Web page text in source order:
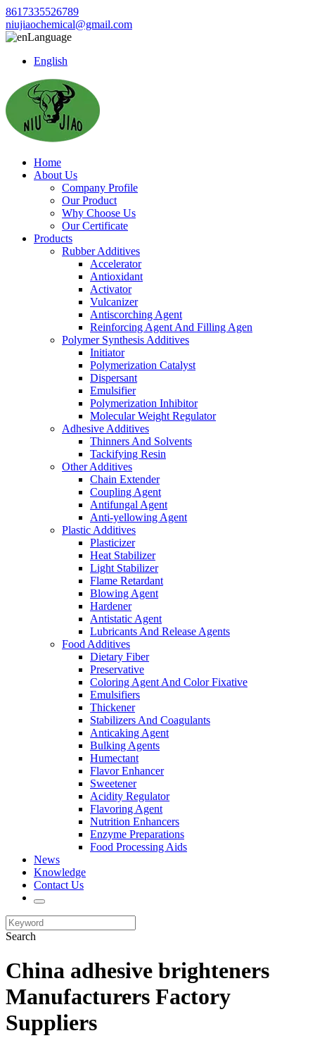
8617335526789
niujiaochemical@gmail.com
Language
English
Home
About Us
Company Profile
Our Product
Why Choose Us
Our Certificate
Products
Rubber Additives
Accelerator
Antioxidant
Activator
Vulcanizer
Antiscorching Agent
Reinforcing Agent And Filling Agen
Polymer Synthesis Additives
Initiator
Polymerization Catalyst
Dispersant
Emulsifier
Polymerization Inhibitor
Molecular Weight Regulator
Adhesive Additives
Thinners And Solvents
Tackifying Resin
Other Additives
Chain Extender
Coupling Agent
Antifungal Agent
Anti-yellowing Agent
Plastic Additives
Plasticizer
Heat Stabilizer
Light Stabilizer
Flame Retardant
Blowing Agent
Hardener
Antistatic Agent
Lubricants And Release Agents
Food Additives
Dietary Fiber
Preservative
Coloring Agent And Color Fixative
Emulsifiers
Thickener
Stabilizers And Coagulants
Anticaking Agent
Bulking Agents
Humectant
Flavor Enhancer
Sweetener
Acidity Regulator
Flavoring Agent
Nutrition Enhancers
Enzyme Preparations
Food Processing Aids
News
Knowledge
Contact Us
Search
China adhesive brighteners
Manufacturers Factory
Suppliers